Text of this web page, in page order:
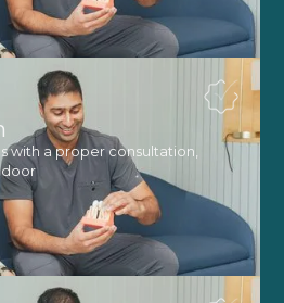
with a proper consultation,
door